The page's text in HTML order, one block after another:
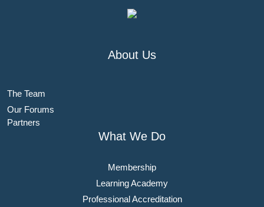
About Us
The Team
Our Forums
Partners
What We Do
Membership
Learning Academy
Professional Accreditation